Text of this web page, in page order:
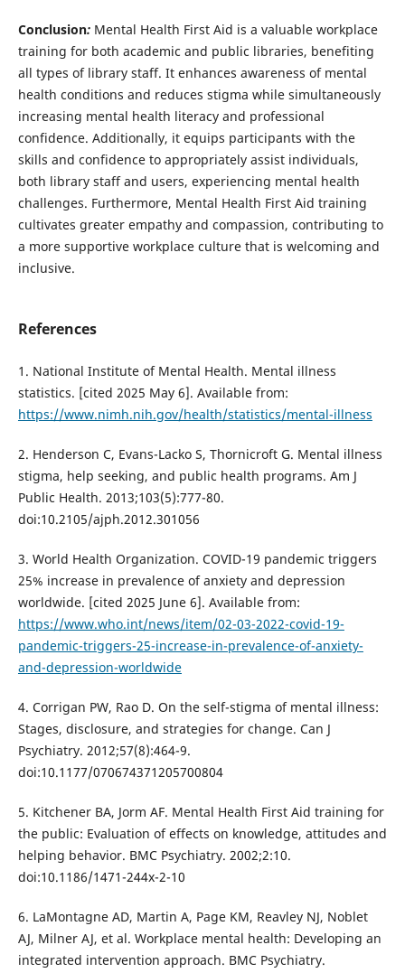
Conclusion: Mental Health First Aid is a valuable workplace
training for both academic and public libraries, benefiting
all types of library staff. It enhances awareness of mental
health conditions and reduces stigma while simultaneously
increasing mental health literacy and professional
confidence. Additionally, it equips participants with the
skills and confidence to appropriately assist individuals,
both library staff and users, experiencing mental health
challenges. Furthermore, Mental Health First Aid training
cultivates greater empathy and compassion, contributing to
a more supportive workplace culture that is welcoming and
inclusive.
References
1. National Institute of Mental Health. Mental illness
statistics. [cited 2025 May 6]. Available from:
https://www.nimh.nih.gov/health/statistics/mental-illness
2. Henderson C, Evans-Lacko S, Thornicroft G. Mental illness
stigma, help seeking, and public health programs. Am J
Public Health. 2013;103(5):777-80.
doi:10.2105/ajph.2012.301056
3. World Health Organization. COVID-19 pandemic triggers
25% increase in prevalence of anxiety and depression
worldwide. [cited 2025 June 6]. Available from:
https://www.who.int/news/item/02-03-2022-covid-19-
pandemic-triggers-25-increase-in-prevalence-of-anxiety-
and-depression-worldwide
4. Corrigan PW, Rao D. On the self-stigma of mental illness:
Stages, disclosure, and strategies for change. Can J
Psychiatry. 2012;57(8):464-9.
doi:10.1177/070674371205700804
5. Kitchener BA, Jorm AF. Mental Health First Aid training for
the public: Evaluation of effects on knowledge, attitudes and
helping behavior. BMC Psychiatry. 2002;2:10.
doi:10.1186/1471-244x-2-10
6. LaMontagne AD, Martin A, Page KM, Reavley NJ, Noblet
AJ, Milner AJ, et al. Workplace mental health: Developing an
integrated intervention approach. BMC Psychiatry.